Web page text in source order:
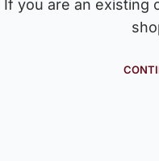
If you are an existing